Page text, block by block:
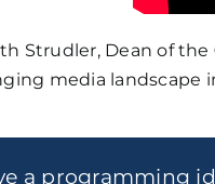
Strudler, Dean of the
media
a programming